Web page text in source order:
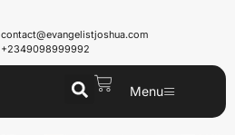
contact@evangelistjoshua.com
+2349098999992
Menu